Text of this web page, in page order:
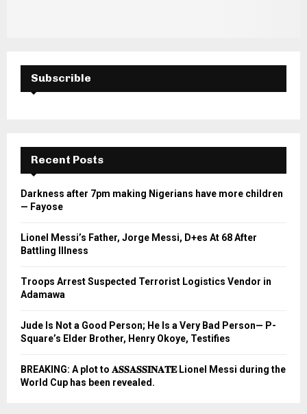
Subscrible
Recent Posts
Darkness after 7pm making Nigerians have more children
— Fayose
Lionel Messi’s Father, Jorge Messi, D+es At 68 After
Battling Illness
Troops Arrest Suspected Terrorist Logistics Vendor in
Adamawa
Jude Is Not a Good Person; He Is a Very Bad Person— P-
Square’s Elder Brother, Henry Okoye, Testifies
BREAKING: A plot to 𝐀𝐒𝐒𝐀𝐒𝐒𝐈𝐍𝐀𝐓𝐄 Lionel Messi during the
World Cup has been revealed.